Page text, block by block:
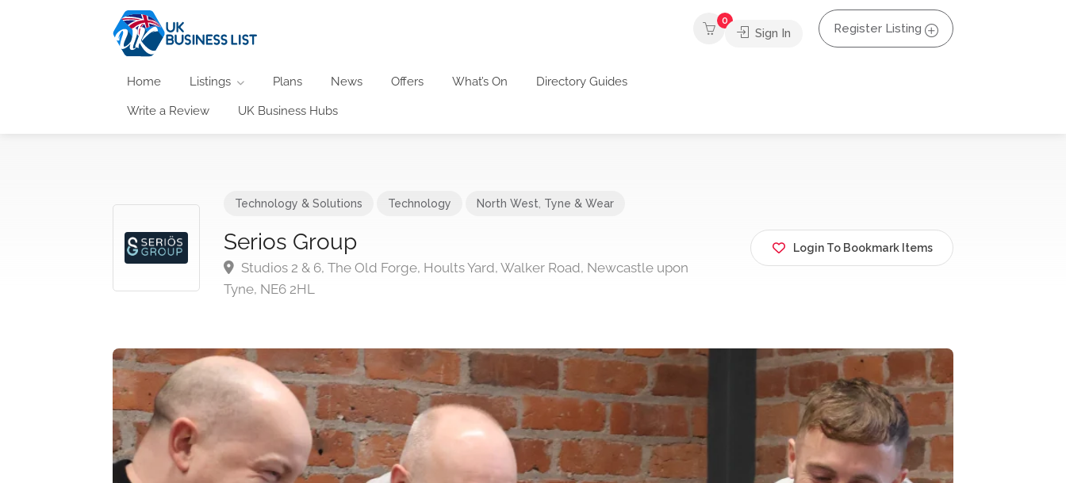
Home Listings Plans News Offers What’s On Directory Guides
Write a Review UK Business Hubs
0
Sign In Register Listing
Technology & Solutions Technology North West Tyne & Wear
Serios Group
Studios 2 & 6, The Old Forge, Hoults Yard, Walker Road, Newcastle upon
Tyne, NE6 2HL
Login To Bookmark Items